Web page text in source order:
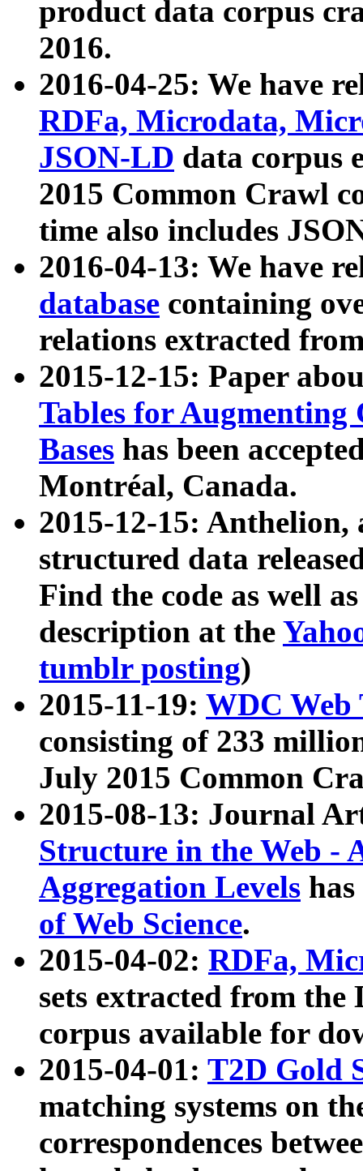
product data corpus
2016.
2016-04-25: We have
RDFa, Microdata,
JSON-LD data corpus
2015 Common Crawl
time also includes
2016-04-13: We have
database containing
relations extracted
2015-12-15: Paper
Tables for Augmenting
Bases has been
Montréal, Canada.
2015-12-15: Anthelion,
structured data
Find the code as well
description at the
tumblr posting)
2015-11-19: WDC Web
consisting of 233
July 2015 Common
2015-08-13: Journal
Structure in the Web -
Aggregation Levels
of Web Science.
2015-04-02: RDFa,
sets extracted from the
corpus available for
2015-04-01: T2D Gold
matching systems on
correspondences